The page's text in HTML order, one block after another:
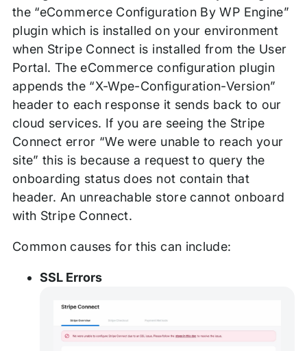
the “eCommerce Configuration By WP Engine”
plugin which is installed on your environment
when Stripe Connect is installed from the User
Portal. The eCommerce configuration plugin
appends the “X-Wpe-Configuration-Version”
header to each response it sends back to our
cloud services. If you are seeing the Stripe
Connect error “We were unable to reach your
site” this is because a request to query the
onboarding status does not contain that
header. An unreachable store cannot onboard
with Stripe Connect.
Common causes for this can include:
SSL Errors